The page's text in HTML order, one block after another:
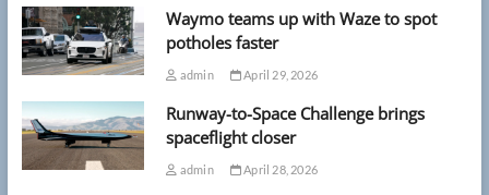
Waymo teams up with Waze to spot
potholes faster
admin April 29, 2026
Runway-to-Space Challenge brings
spaceflight closer
admin April 28, 2026